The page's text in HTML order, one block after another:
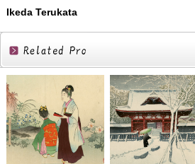
Ikeda Terukata
Related
Products